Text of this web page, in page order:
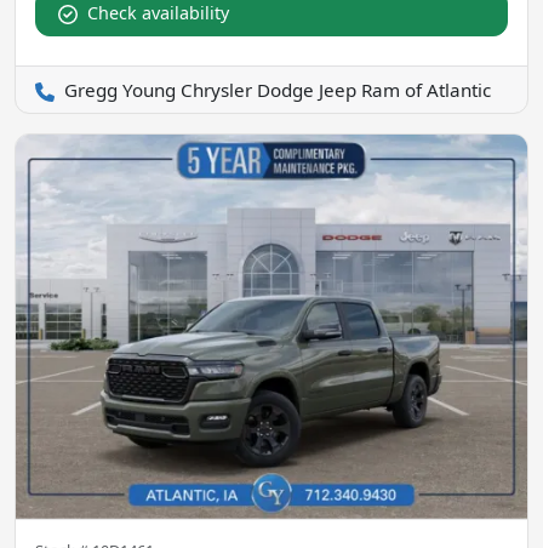
Check availability
Gregg Young Chrysler Dodge Jeep Ram of Atlantic